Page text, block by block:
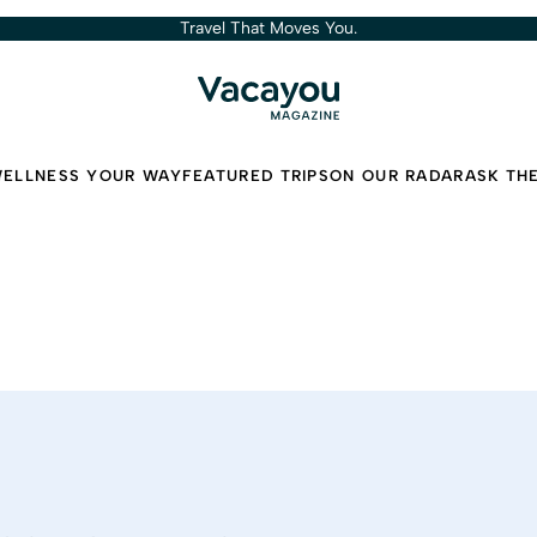
Travel That Moves You.
YOUR WAYFEATURED TRIPSON OUR RADARASK